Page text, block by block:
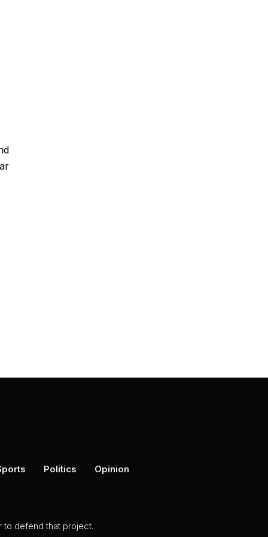
Politics Opinion
to defend that project.